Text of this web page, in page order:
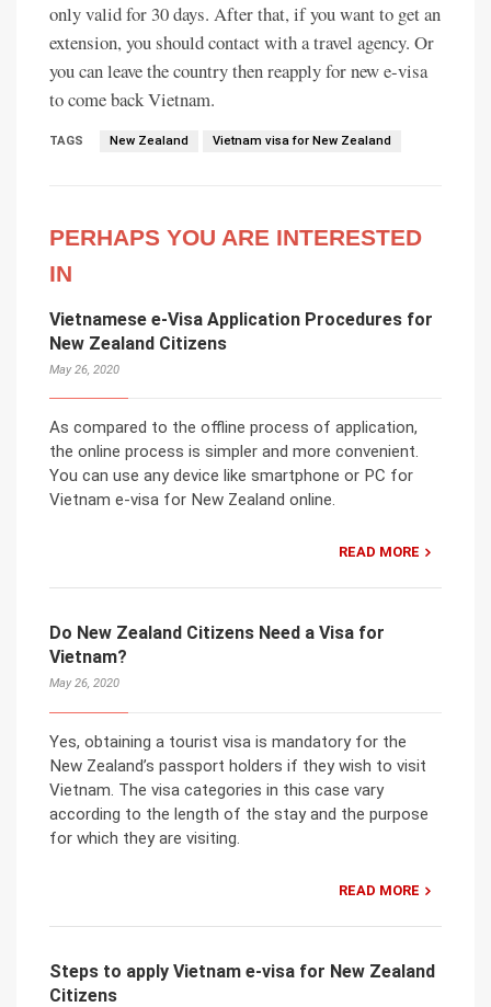
only valid for 30 days. After that, if you want to get an
extension, you should contact with a travel agency. Or
you can leave the country then reapply for new e-visa
to come back Vietnam.
TAGS New Zealand Vietnam visa for New Zealand
PERHAPS YOU ARE INTERESTED
IN
Vietnamese e-Visa Application Procedures for
New Zealand Citizens
May 26, 2020
As compared to the offline process of application,
the online process is simpler and more convenient.
You can use any device like smartphone or PC for
Vietnam e-visa for New Zealand online.
READ MORE
Do New Zealand Citizens Need a Visa for
Vietnam?
May 26, 2020
Yes, obtaining a tourist visa is mandatory for the
New Zealand’s passport holders if they wish to visit
Vietnam. The visa categories in this case vary
according to the length of the stay and the purpose
for which they are visiting.
READ MORE
Steps to apply Vietnam e-visa for New Zealand
Citizens